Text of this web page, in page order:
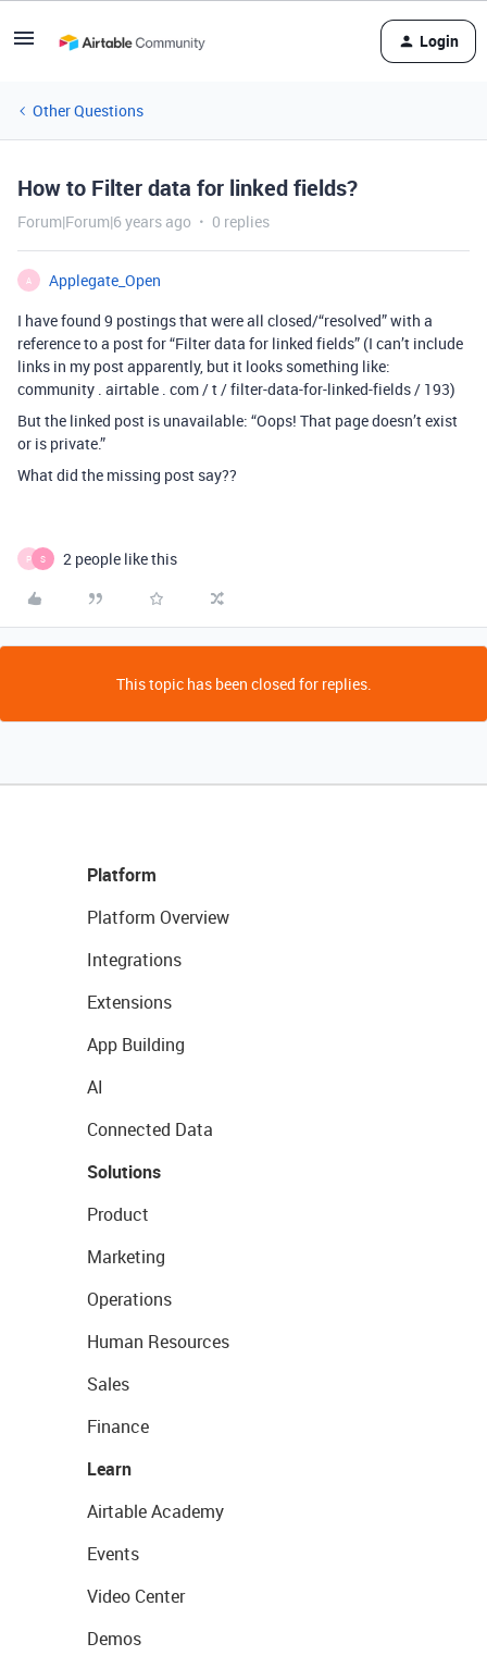
Login
Other Questions
How to Filter data for linked fields?
Forum|Forum|6 years ago 0 replies
A
Applegate_Open
I have found 9 postings that were all closed/“resolved” with a
reference to a post for “Filter data for linked fields” (I can’t include
links in my post apparently, but it looks something like:
community . airtable . com / t / filter-data-for-linked-fields / 193)
But the linked post is unavailable: “Oops! That page doesn’t exist
or is private.”
What did the missing post say??
P S 2 people like this
This topic has been closed for replies.
Platform
Platform Overview
Integrations
Extensions
App Building
AI
Connected Data
Solutions
Product
Marketing
Operations
Human Resources
Sales
Finance
Learn
Airtable Academy
Events
Video Center
Demos